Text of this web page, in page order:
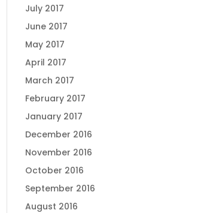
July 2017
June 2017
May 2017
April 2017
March 2017
February 2017
January 2017
December 2016
November 2016
October 2016
September 2016
August 2016